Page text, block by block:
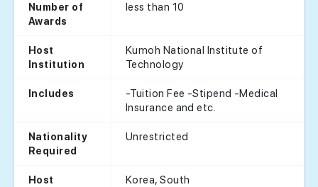
Number of
Awards
less than 10
Host
Institution
Kumoh National Institute of
Technology
Includes
-Tuition Fee -Stipend -Medical
Insurance and etc.
Nationality
Required
Unrestricted
Host
Korea, South